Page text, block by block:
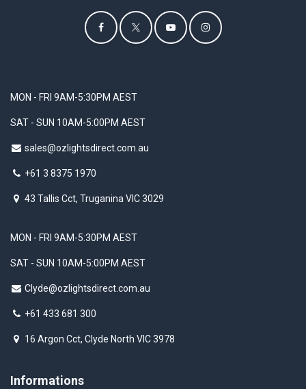
MON - FRI 9AM-5:30PM AEST
SAT - SUN 10AM-5:00PM AEST
sales@ozlightsdirect.com.au
+61 3 8375 1970
43 Tallis Cct, Truganina VIC 3029
Informations
MON - FRI 9AM-5:30PM AEST
SAT - SUN 10AM-5:00PM AEST
Clyde@ozlightsdirect.com.au
+61 433 681 300
16 Argon Cct, Clyde North VIC 3978